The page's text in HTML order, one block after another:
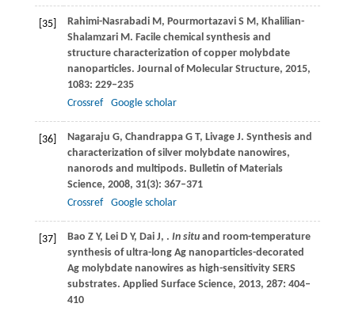
[35] Rahimi-Nasrabadi M , Pourmortazavi S M , Khalilian-
Shalamzari M . Facile chemical synthesis and
structure characterization of copper molybdate
nanoparticles. Journal of Molecular Structure, 2015,
1083: 229–235
Crossref
Google scholar
[36] Nagaraju G, Chandrappa G T, Livage J. Synthesis and
characterization of silver molybdate nanowires,
nanorods and multipods. Bulletin of Materials
Science, 2008, 31(3): 367–371
Crossref
Google scholar
[37] Bao Z Y, Lei D Y, Dai J, . In situand room-temperature
synthesis of ultra-long Ag nanoparticles-decorated
Ag molybdate nanowires as high-sensitivity SERS
substrates. Applied Surface Science, 2013, 287: 404–
410